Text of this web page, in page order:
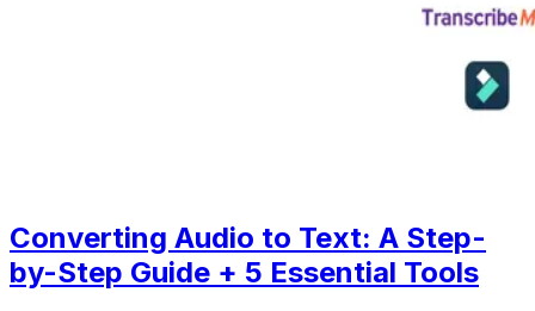
Converting Audio to Text: A Step-
by-Step Guide + 5 Essential Tools